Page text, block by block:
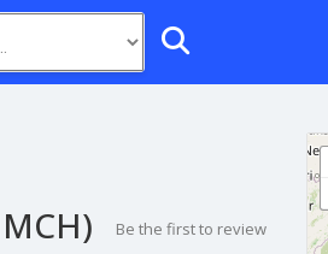
Be the first to review